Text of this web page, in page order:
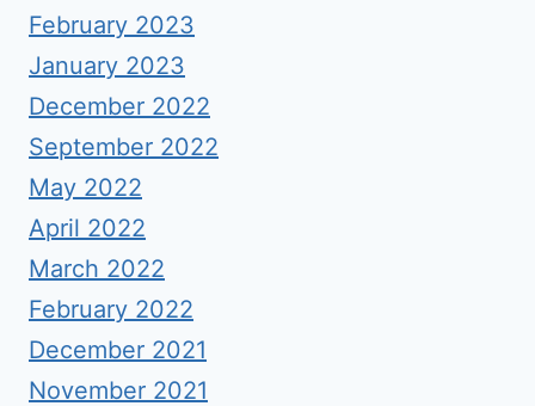
February 2023
January 2023
December 2022
September 2022
May 2022
April 2022
March 2022
February 2022
December 2021
November 2021